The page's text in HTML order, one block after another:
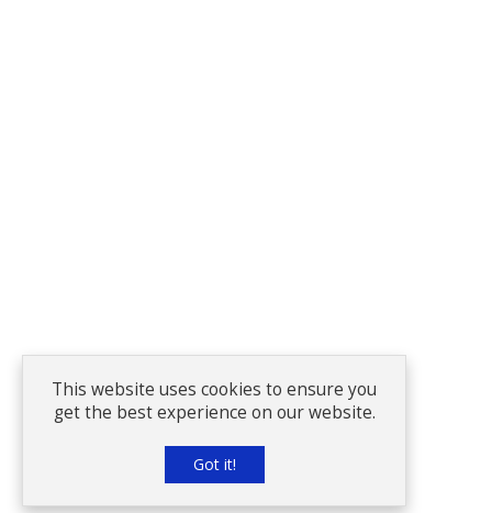
This website uses cookies to ensure you
get the best experience on our website.
Got it!